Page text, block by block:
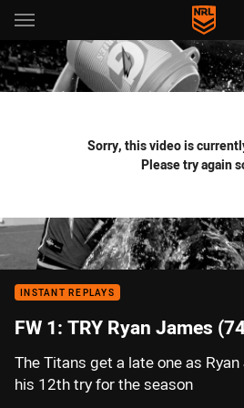
Main
You have skipped the navigation, tab
Sorry, this video is
Please try again
INSTANT REPLAYS
FW 1: TRY Ryan James
The Titans get a late one as
his 12th try for the season